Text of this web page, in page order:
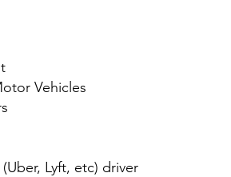
Vehicles
Lyft, etc) driver